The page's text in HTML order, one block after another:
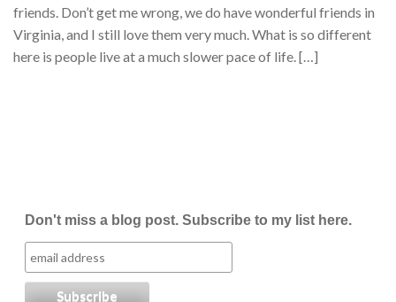
friends. Don’t get me wrong, we do have wonderful friends in
Virginia, and I still love them very much. What is so different
here is people live at a much slower pace of life. […]
Don't miss a blog post. Subscribe to my list here.